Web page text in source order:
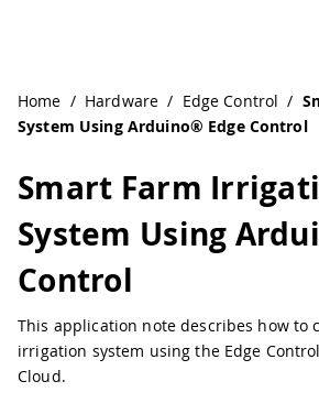
Home / Hardware / Edge Control /
System Using Arduino® Edge Control
Smart Farm
System Using
Control
This application note describes how to
irrigation system using the Edge
Cloud.